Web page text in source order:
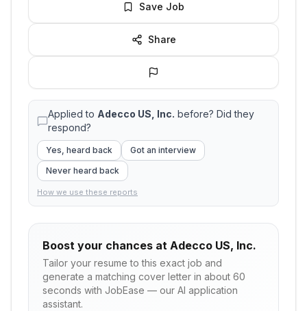
Save Job
Share
Applied to Adecco US, Inc. before? Did they
respond?
Yes, heard back
Got an interview
Never heard back
How we use these reports
Boost your chances at Adecco US, Inc.
Tailor your resume to this exact job and
generate a matching cover letter in about 60
seconds with JobEase — our AI application
assistant.